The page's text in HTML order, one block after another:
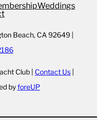
Weddings
Beach, CA 92649 |
Club | Contact Us |
byforeUP